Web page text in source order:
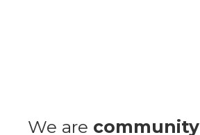
We are community